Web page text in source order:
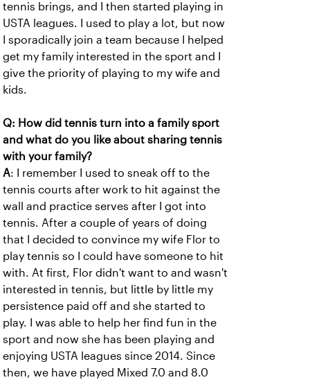
tennis brings, and I then started playing in
USTA leagues. I used to play a lot, but now
I sporadically join a team because I helped
get my family interested in the sport and I
give the priority of playing to my wife and
kids.
Q: How did tennis turn into a family sport
and what do you like about sharing tennis
with your family?
A: I remember I used to sneak off to the
tennis courts after work to hit against the
wall and practice serves after I got into
tennis. After a couple of years of doing
that I decided to convince my wife Flor to
play tennis so I could have someone to hit
with. At first, Flor didn't want to and wasn't
interested in tennis, but little by little my
persistence paid off and she started to
play. I was able to help her find fun in the
sport and now she has been playing and
enjoying USTA leagues since 2014. Since
then, we have played Mixed 7.0 and 8.0